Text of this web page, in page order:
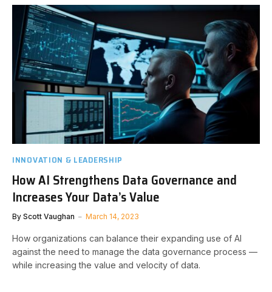
INNOVATION & LEADERSHIP
How AI Strengthens Data Governance and
Increases Your Data’s Value
By Scott Vaughan March 14, 2023
How organizations can balance their expanding use of AI
against the need to manage the data governance process —
while increasing the value and velocity of data.